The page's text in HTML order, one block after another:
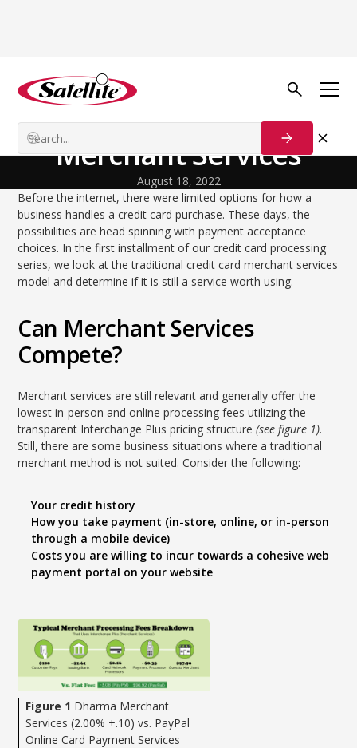
Back to Blog
Traditional Credit Card
Merchant Services
August 18, 2022
Before the internet, there were limited options for how a
business handles a credit card purchase. These days, the
possibilities are head spinning with payment acceptance
choices. In the first installment of our credit card processing
series, we look at the traditional credit card merchant services
model and determine if it is still a service worth using.
Can Merchant Services
Compete?
Merchant services are still relevant and generally offer the
lowest in-person and online processing fees utilizing the
transparent Interchange Plus pricing structure(see figure 1).
Still, there are some business situations where a traditional
merchant method is not suited. Consider the following:
Your credit history
How you take payment (in-store, online, or in-person
through a mobile device)
Costs you are willing to incur towards a cohesive web
payment portal on your website
Figure 1 Dharma Merchant
Services (2.00% +.10) vs. PayPal
Online Card Payment Services